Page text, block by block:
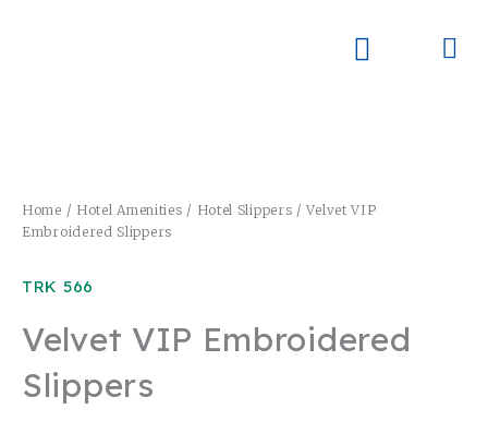
Home / Hotel Amenities / Hotel Slippers / Velvet VIP
Embroidered Slippers
TRK 566
Velvet VIP Embroidered
Slippers